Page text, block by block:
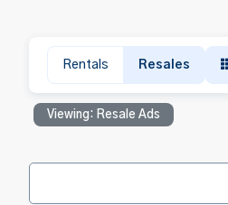
Rentals Resales
Viewing: Resale Ads